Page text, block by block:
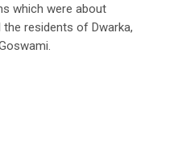
which were about
the residents of Dwarka,